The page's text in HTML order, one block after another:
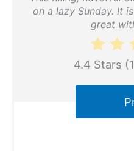
on a lazy Sunday. It
great
4.4 Stars (